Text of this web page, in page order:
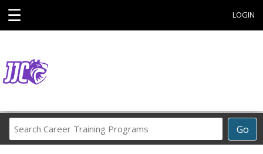
☰ LOGIN
Go
Career